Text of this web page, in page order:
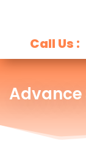
Call Us :
Advance